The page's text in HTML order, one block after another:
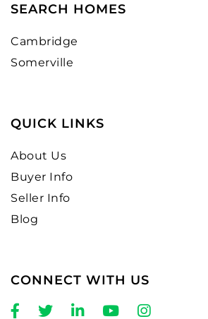
SEARCH HOMES
Cambridge
Somerville
QUICK LINKS
About Us
Buyer Info
Seller Info
Blog
CONNECT WITH US
Facebook
TwitterLinkedinYoutubeInstagram